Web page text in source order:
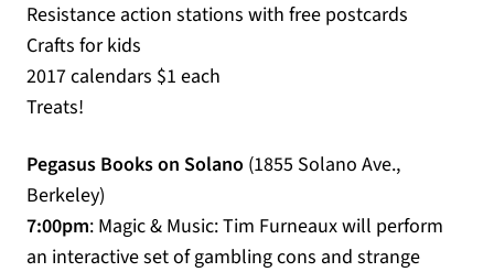
Resistance action stations with free postcards
Crafts for kids
2017 calendars $1 each
Treats!
Pegasus Books on Solano (1855 Solano Ave.,
Berkeley)
7:00pm: Magic & Music: Tim Furneaux will perform
an interactive set of gambling cons and strange